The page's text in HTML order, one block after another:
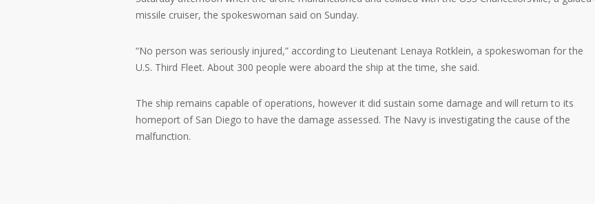
missile cruiser, the spokeswoman said on Sunday.
“No person was seriously injured,” according to Lieutenant Lenaya Rotklein, a spokeswoman for the
U.S. Third Fleet. About 300 people were aboard the ship at the time, she said.
The ship remains capable of operations, however it did sustain some damage and will return to its
homeport of San Diego to have the damage assessed. The Navy is investigating the cause of the
malfunction.